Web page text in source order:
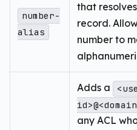
number-
alias
that
record.
number to
Adds a
any ACL